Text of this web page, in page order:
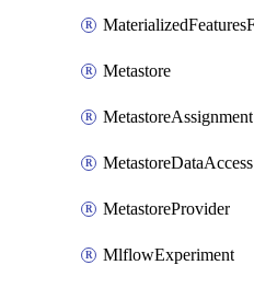
Metastore
MetastoreAssignment
MetastoreDataAccess
MetastoreProvider
MlflowExperiment